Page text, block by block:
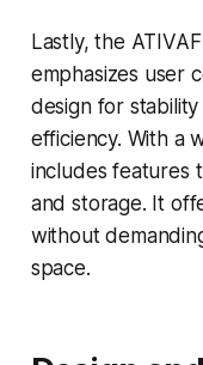
Lastly, the
emphasizes user
design for
efficiency. With a
includes features
and storage. It
without
space.